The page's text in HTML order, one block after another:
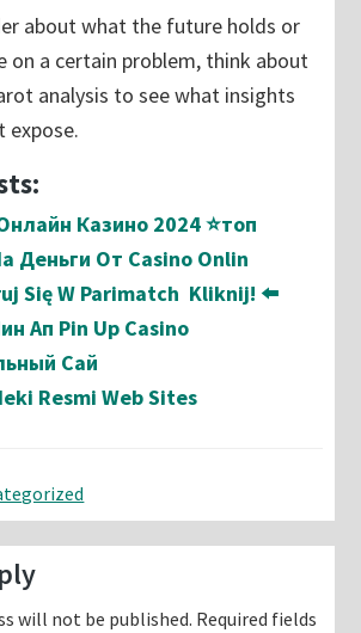
about what the future holds or
on a certain problem, think about
analysis to see what insights
expose.
Казино 2024 ⭐топ
Деньги От Casino Onlin
Się W Parimatch ️ Kliknij! ⬅️
Ап Pin Up Casino
Сай
Resmi Web Sites
will not be published. Required fields